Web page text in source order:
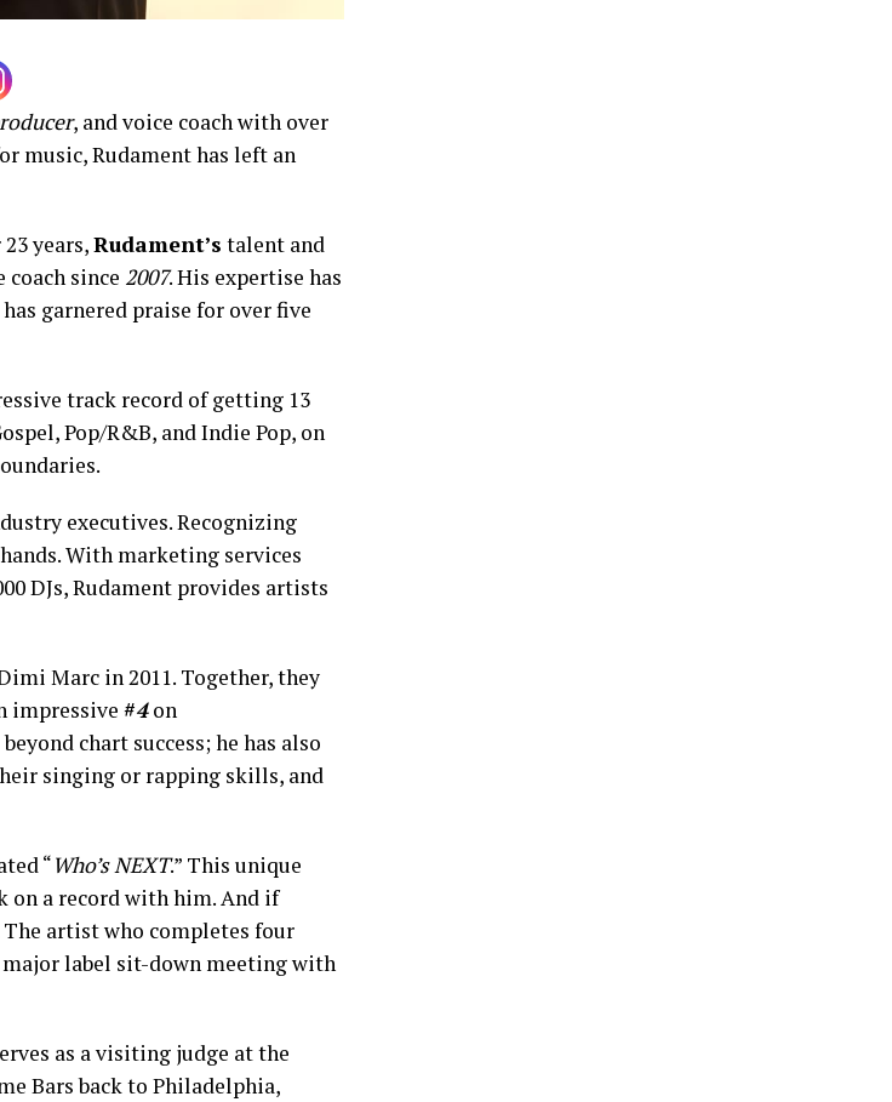
, and voice coach with over
music, Rudament has left an
years,Rudament’s talent and
since 2007. His expertise has
garnered praise for over five
track record of getting 13
Pop/R&B, and Indie Pop, on
executives. Recognizing
With marketing services
DJs, Rudament provides artists
Marc in 2011. Together, they
impressive #4on
chart success; he has also
singing or rapping skills, and
“Who’sNEXT.” This unique
a record with him. And if
artist who completes four
label sit-down meeting with
as a visiting judge at the
Bars back to Philadelphia,